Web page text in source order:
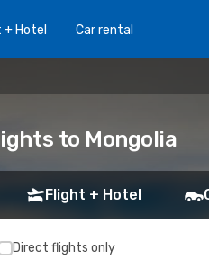
+ Hotel Car rental
to Mongolia
Flight + Hotel
Direct flights only